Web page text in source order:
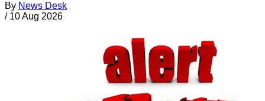
By News Desk
/ 10 Aug 2026